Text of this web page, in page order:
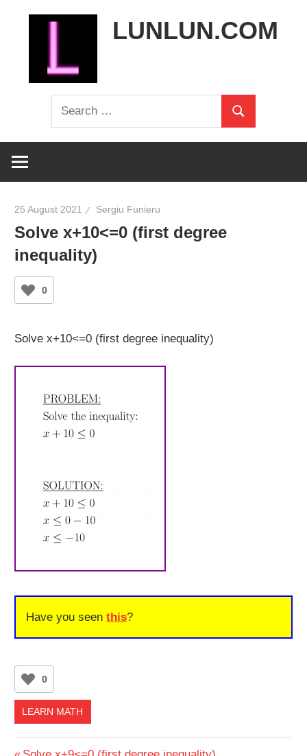
LUNLUN.COM
Search
for:
Search
25 August 2021 Sergiu Funieru
Solve x+10<=0 (first degree
inequality)
0
Solve x+10<=0 (first degree inequality)
Have you seenthis?
0
LEARN MATH